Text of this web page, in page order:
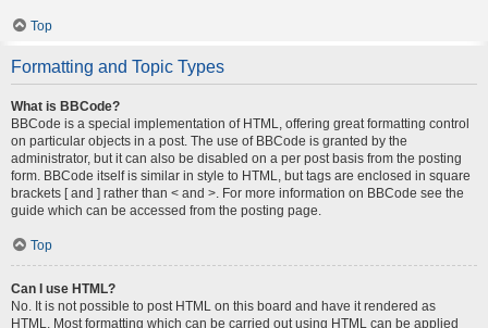
Top
Formatting and Topic Types
What is BBCode?
BBCode is a special implementation of HTML, offering great formatting control
on particular objects in a post. The use of BBCode is granted by the
administrator, but it can also be disabled on a per post basis from the posting
form. BBCode itself is similar in style to HTML, but tags are enclosed in square
brackets [ and ] rather than < and >. For more information on BBCode see the
guide which can be accessed from the posting page.
Top
Can I use HTML?
No. It is not possible to post HTML on this board and have it rendered as
HTML. Most formatting which can be carried out using HTML can be applied